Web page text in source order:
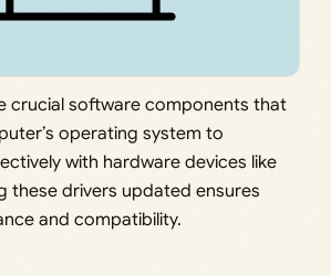
crucial software components that
operating system to
with hardware devices like
these drivers updated ensures
and compatibility.